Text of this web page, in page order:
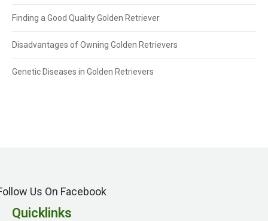
Finding a Good Quality Golden Retriever
Disadvantages of Owning Golden Retrievers
Genetic Diseases in Golden Retrievers
Us On Facebook
Quicklinks